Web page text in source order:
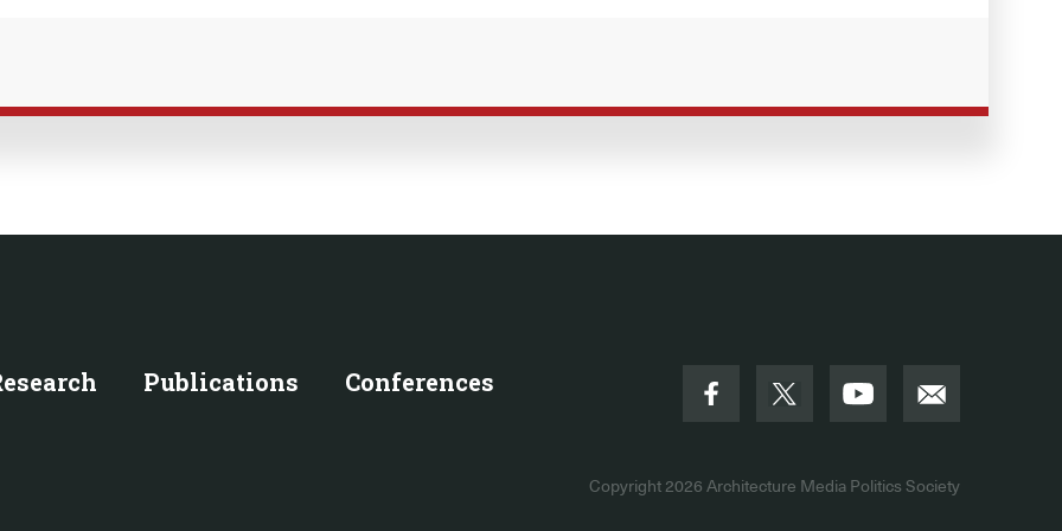
Publications Conferences
Copyright 2026 Architecture Media Politics Society